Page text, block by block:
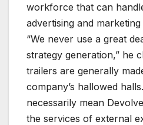
workforce that can
advertising and
“We never use a great
strategy generation,” he
trailers are generally
company’s hallowed
necessarily mean
the services of external